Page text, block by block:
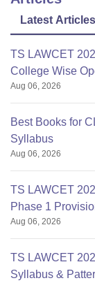
Latest Articles
TS LAWCET
College Wise
Aug 06, 2026
Best Books for
Syllabus
Aug 06, 2026
TS LAWCET
Phase 1
Aug 06, 2026
TS LAWCET
Syllabus &